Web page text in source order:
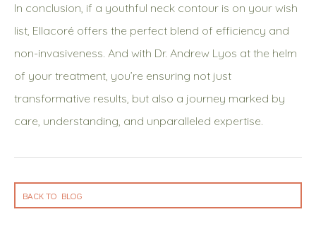
In conclusion, if a youthful neck contour is on your wish
list, Ellacoré offers the perfect blend of efficiency and
non-invasiveness. And with Dr. Andrew Lyos at the helm
of your treatment, you’re ensuring not just
transformative results, but also a journey marked by
care, understanding, and unparalleled expertise.
BACK TO BLOG